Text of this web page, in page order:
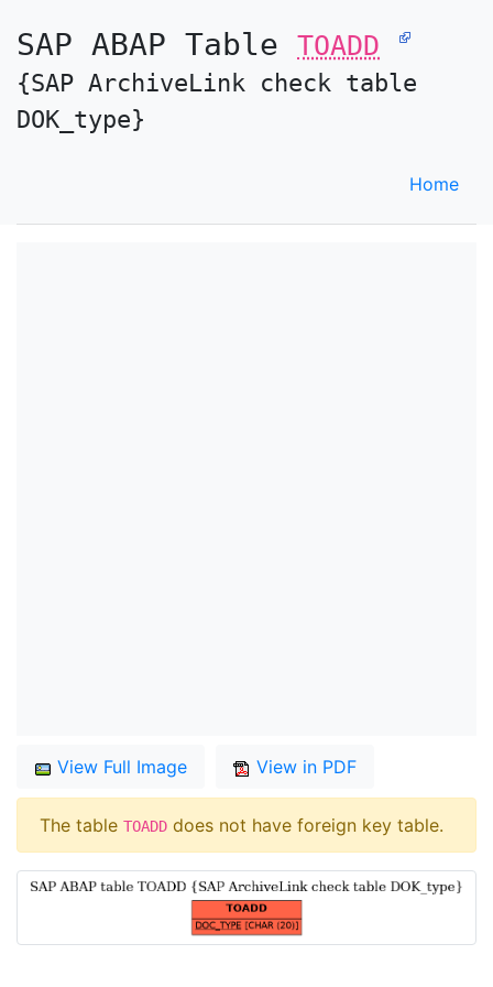
SAP ABAP Table TOADD
{SAP ArchiveLink check table
DOK_type}
Home
View Full Image View in PDF
The table TOADD does not have foreign key table.